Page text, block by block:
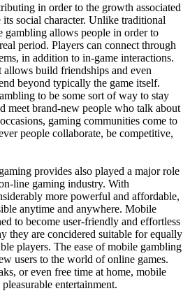
in order to the growth associated
social character. Unlike traditional
gambling allows people in order to
period. Players can connect through
in addition to in-game interactions.
build friendships and even
beyond typically the game itself.
to be some sort of way to stay
meet brand-new people who talk about
gaming communities come to
people collaborate, be competitive,
provides also played a major role
line gaming industry. With
more powerful and affordable,
anytime and anywhere. Mobile
to become user-friendly and effortless
they are concidered suitable for equally
players. The ease of mobile gambling
users to the world of online games.
or even free time at home, mobile
entertainment.